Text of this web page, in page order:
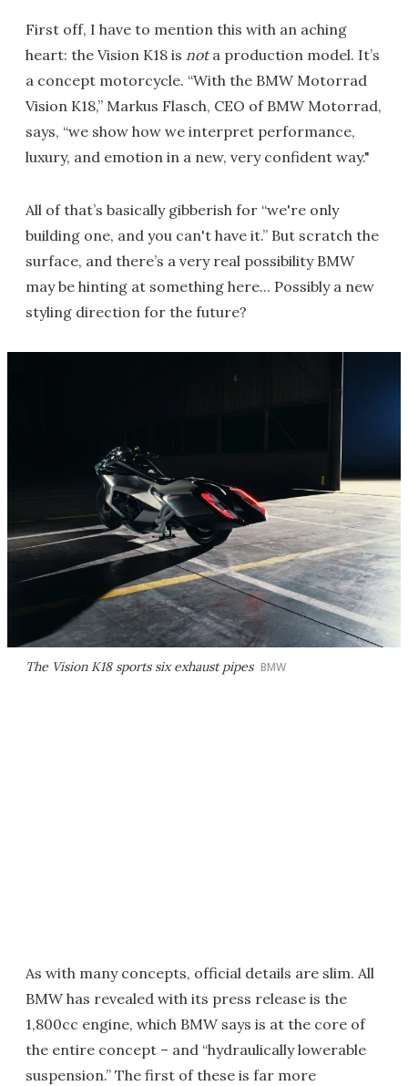
First off, I have to mention this with an aching
heart: the Vision K18 is nota production model. It’s
a concept motorcycle. “With the BMW Motorrad
Vision K18,” Markus Flasch, CEO of BMW Motorrad,
says, “we show how we interpret performance,
luxury, and emotion in a new, very confident way."
All of that’s basically gibberish for “we're only
building one, and you can't have it.” But scratch the
surface, and there’s a very real possibility BMW
may be hinting at something here... Possibly a new
styling direction for the future?
The Vision K18 sports six exhaust pipes BMW
As with many concepts, official details are slim. All
BMW has revealed with its press release is the
1,800cc engine, which BMW says is at the core of
the entire concept – and “hydraulically lowerable
suspension.” The first of these is far more